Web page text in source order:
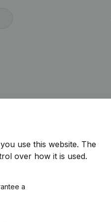
use this website. The
over how it is used.
a